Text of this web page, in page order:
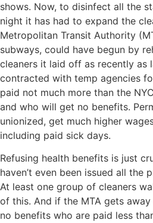
shows. Now, to disinfect all the
night it has had to expand the
Metropolitan Transit Authority
subways, could have begun by
cleaners it laid off as recently as
contracted with temp agencies
paid not much more than the
and who will get no benefits.
unionized, get much higher
including paid sick days.
Refusing health benefits is just
haven’t even been issued all the
At least one group of cleaners
of this. And if the MTA gets
no benefits who are paid less